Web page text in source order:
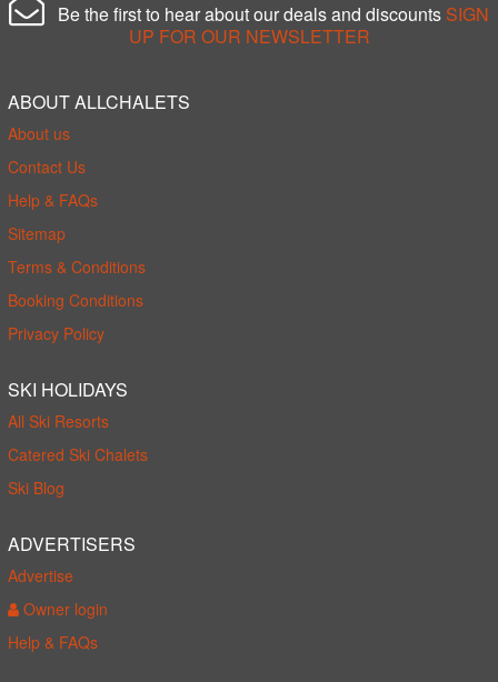
Be the first to hear about our deals and discounts SIGN
UP FOR OUR NEWSLETTER
ABOUT ALLCHALETS
About us
Contact Us
Help & FAQs
Sitemap
Terms & Conditions
Booking Conditions
Privacy Policy
SKI HOLIDAYS
All Ski Resorts
Catered Ski Chalets
Ski Blog
ADVERTISERS
Advertise
Owner login
Help & FAQs